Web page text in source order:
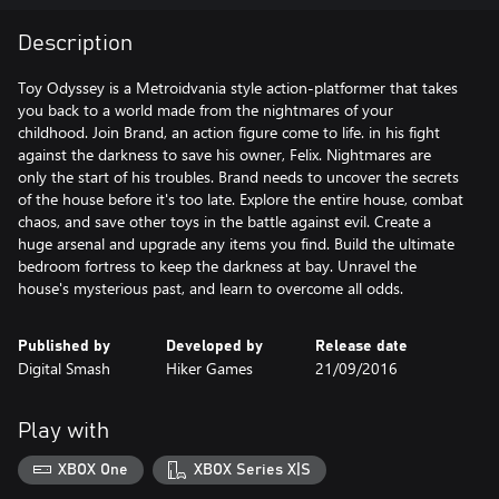
Description
Toy Odyssey is a Metroidvania style action-platformer that takes
you back to a world made from the nightmares of your
childhood. Join Brand, an action figure come to life. in his fight
against the darkness to save his owner, Felix. Nightmares are
only the start of his troubles. Brand needs to uncover the secrets
of the house before it's too late. Explore the entire house, combat
chaos, and save other toys in the battle against evil. Create a
huge arsenal and upgrade any items you find. Build the ultimate
bedroom fortress to keep the darkness at bay. Unravel the
house's mysterious past, and learn to overcome all odds.
Published by
Digital Smash
Developed by
Hiker Games
Release date
21/09/2016
Play with
XBOX One XBOX Series X|S